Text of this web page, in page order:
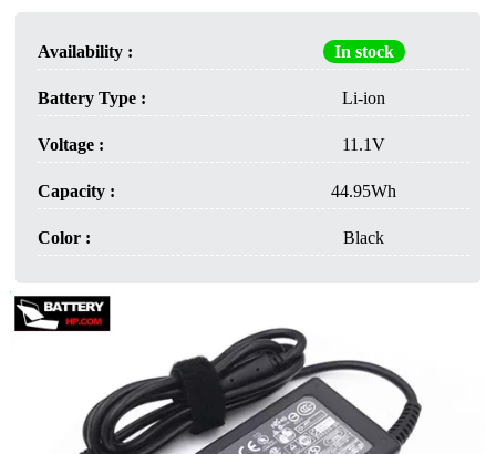
Availability : In stock
Battery Type : Li-ion
Voltage : 11.1V
Capacity : 44.95Wh
Color : Black